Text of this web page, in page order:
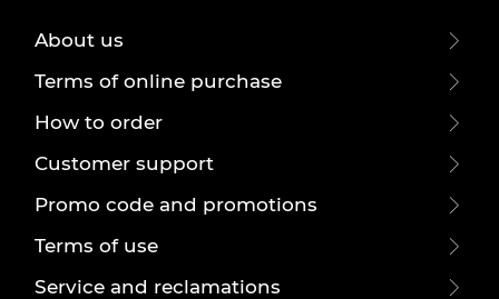
About us
Terms of online purchase
How to order
Customer support
Promo code and promotions
Terms of use
Service and reclamations